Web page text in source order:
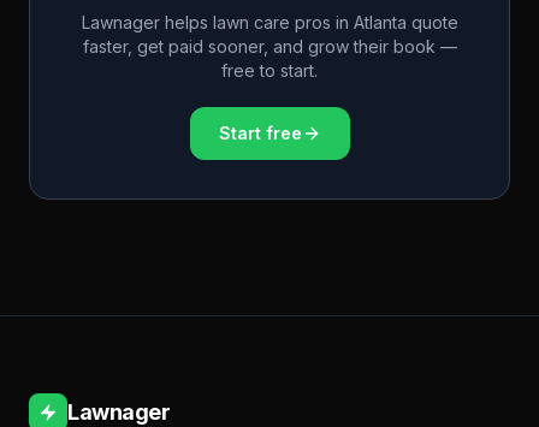
Lawnager helps lawn care pros in Atlanta quote
faster, get paid sooner, and grow their book —
free to start.
Start free
Lawnager